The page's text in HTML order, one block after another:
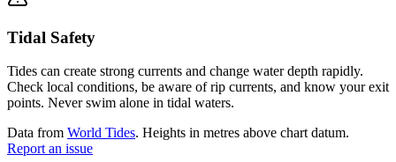
Tidal Safety
Tides can create strong currents and change water depth rapidly.
Check local conditions, be aware of rip currents, and know your exit
points. Never swim alone in tidal waters.
Data from World Tides. Heights in metres above chart datum.
Report an issue